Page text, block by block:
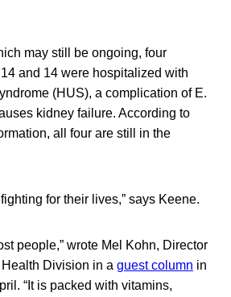
may still be ongoing, four
and 14 were hospitalized with
(HUS), a complication of E.
kidney failure. According to
all four are still in the
for their lives,” says Keene.
people,” wrote Mel Kohn, Director
Division in a guest column in
“It is packed with vitamins,